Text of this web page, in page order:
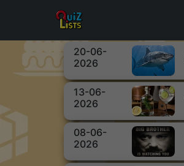
20-06-
2026
13-06-
2026
08-06-
2026